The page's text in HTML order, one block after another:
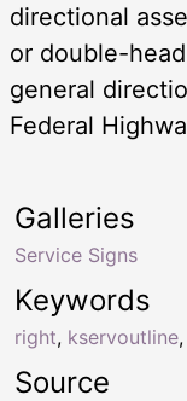
directional
or double-
general
Federal
Keywords
right, kservoutline,
Galleries
Service Signs
Source